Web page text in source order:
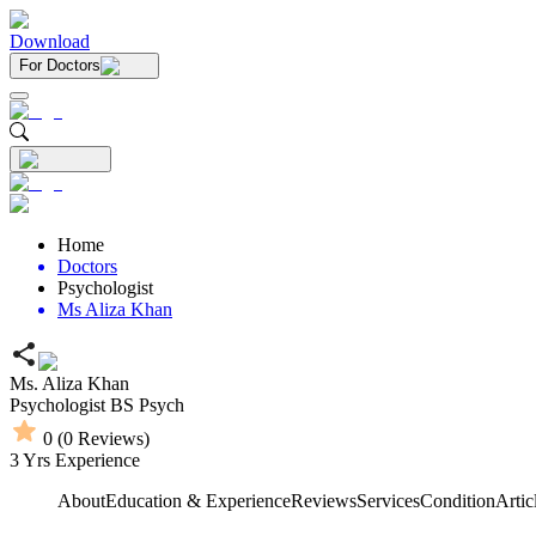
Download
For Doctors
Home
Doctors
Psychologist
Ms Aliza Khan
Ms. Aliza Khan
Psychologist BS Psych
0 (0 Reviews)
3Yrs Experience
AboutEducation & ExperienceReviewsServicesCondition